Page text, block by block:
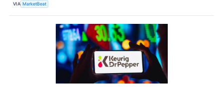
VIA MarketBeat